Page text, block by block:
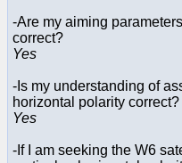
-Are my aiming
correct?
Yes
-Is my understanding of
horizontal polarity correct?
Yes
-If I am seeking the W6